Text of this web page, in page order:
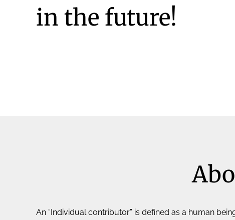
in the future!
An “Individual contributor” is defined as a human